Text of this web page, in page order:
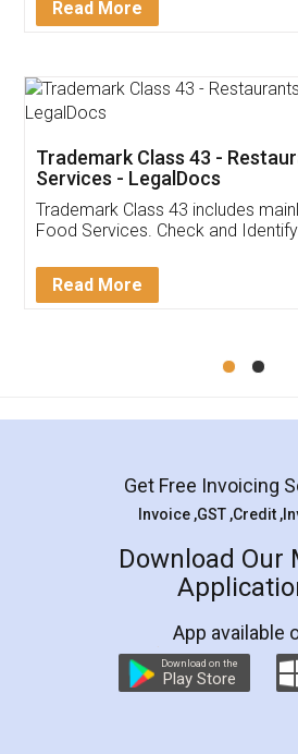
Thank you Legal docs! I've
(Pooja) was prompt and very
reach out to them
input error from my end. Pooja
in handling this issue. She
Mohit
Rental
LegalDocs is an excellent
online service which helps
preparation and registration.
preparing my Rental
the comfort of my home and